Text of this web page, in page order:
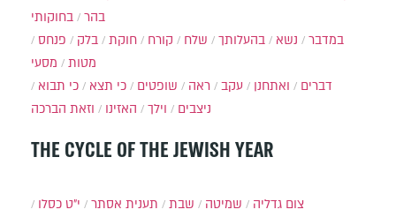
בהר
בחוקותי
במדבר
נשא בהעלותך שלח קורח חוקת בלק
פנחס
מטות
מסעי
דברים
ואתחנן עקב ראה שופטים כי תצא
כי תבוא
ניצבים
וילך האזינו וזאת הברכה
THE CYCLE OF THE JEWISH YEAR
י״ט כסלו תענית אסתר שבת שמיטה
צום גדליה